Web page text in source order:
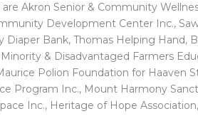
Akron Senior & Community
Development Center Inc.,
Bank, Thomas Helping Hand,
& Disadvantaged Farmers
Polion Foundation for Haaven
Program Inc., Mount Harmony
Inc., Heritage of Hope